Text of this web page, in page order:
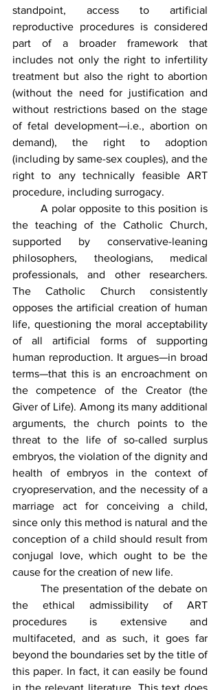
standpoint, access to artificial
reproductive procedures is considered
part of a broader framework that
includes not only the right to infertility
treatment but also the right to abortion
(without the need for justification and
without restrictions based on the stage
of fetal development—i.e., abortion on
demand), the right to adoption
(including by same-sex couples), and the
right to any technically feasible ART
procedure, including surrogacy.
the teaching of the Catholic Church,
supported by conservative-leaning
philosophers, theologians, medical
professionals, and other researchers.
The Catholic Church consistently
opposes the artificial creation of human
life, questioning the moral acceptability
of all artificial forms of supporting
human reproduction. It argues—in broad
terms—that this is an encroachment on
the competence of the Creator (the
Giver of Life). Among its many additional
arguments, the church points to the
threat to the life of so-called surplus
embryos, the violation of the dignity and
health of embryos in the context of
cryopreservation, and the necessity of a
marriage act for conceiving a child,
since only this method is natural and the
conception of a child should result from
conjugal love, which ought to be the
cause for the creation of new life.
the ethical admissibility of ART
procedures is extensive and
multifaceted, and as such, it goes far
beyond the boundaries set by the title of
this paper. In fact, it can easily be found
in the relevant literature. This text does